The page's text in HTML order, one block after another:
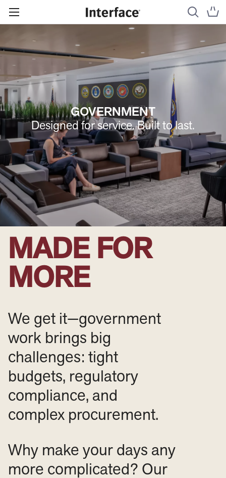
GOVERNMENT
Designed for service. Built to last.
MADE FOR
MORE
We get it—government
work brings big
challenges: tight
budgets, regulatory
compliance, and
complex procurement.
Why make your days any
more complicated? Our